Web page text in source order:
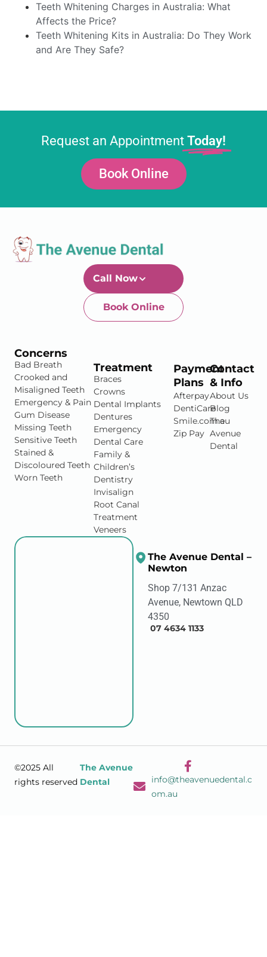
Teeth Whitening Charges in Australia: What
Affects the Price?
Teeth Whitening Kits in Australia: Do They Work
and Are They Safe?
Request an Appointment Today!
Book Online
Call Now
Newtown-Toowoomba
07 4634 1133
Book Online
Concerns
Bad Breath
Crooked and
Misaligned Teeth
Emergency & Pain
Gum Disease
Missing Teeth
Sensitive Teeth
Stained &
Discoloured Teeth
Worn Teeth
Treatment
Braces
Crowns
Dental Implants
Dentures
Emergency
Dental Care
Family &
Children’s
Dentistry
Invisalign
Root Canal
Treatment
Veneers
Payment
Plans
Afterpay
DentiCare
Smile.com.au
Zip Pay
Contact
& Info
About Us
Blog
The
Avenue
Dental
The Avenue Dental –
Newton
Shop 7/131 Anzac
Avenue, Newtown QLD
4350
07 4634 1133
©2025 All
rights reserved
The Avenue
Dental
info@theavenuedental.c
om.au